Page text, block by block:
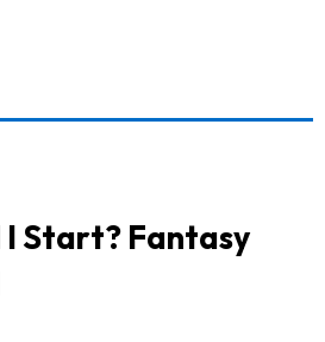
I Start? Fantasy